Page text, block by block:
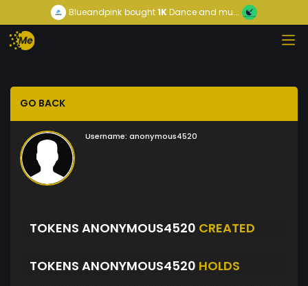
Blueandpink bought1KDance and mu...
GO BACK
Username: anonymous4520
TOKENS ANONYMOUS4520 CREATED
TOKENS ANONYMOUS4520 HOLDS